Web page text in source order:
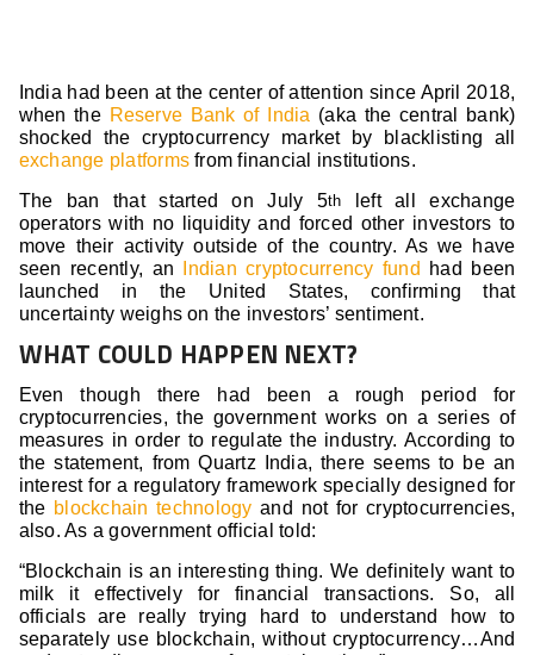
India had been at the center of attention since April 2018,
when the Reserve Bank of India (aka the central bank)
shocked the cryptocurrency market by blacklisting all
exchange platforms from financial institutions.
The ban that started on July 5th left all exchange
operators with no liquidity and forced other investors to
move their activity outside of the country. As we have
seen recently, an
Indian cryptocurrency fund
had been
launched in the United States, confirming that
uncertainty weighs on the investors’ sentiment.
WHAT COULD HAPPEN NEXT?
Even though there had been a rough period for
cryptocurrencies, the government works on a series of
measures in order to regulate the industry. According to
the statement, from Quartz India, there seems to be an
interest for a regulatory framework specially designed for
the blockchain technology and not for cryptocurrencies,
also. As a government official told:
“Blockchain is an interesting thing. We definitely want to
milk it effectively for financial transactions. So, all
officials are really trying hard to understand how to
separately use blockchain, without cryptocurrency…And